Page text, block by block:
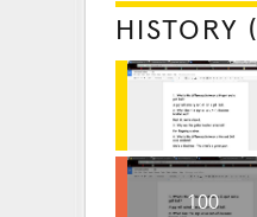
HISTORY
140
100